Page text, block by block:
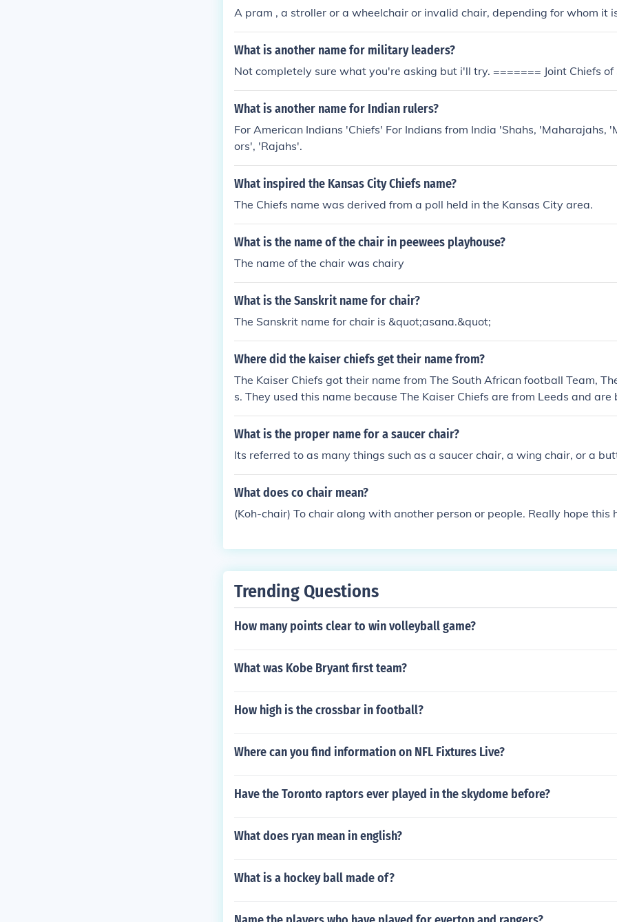
A pram , a stroller or a wheelchair or invalid chair, depending for whom it
What is another name for military leaders?
Not completely sure what you're asking but i'll try. ======= Joint Chiefs of
What is another name for Indian rulers?
For American Indians 'Chiefs' For Indians from India 'Shahs, 'Maharajahs,
ors', 'Rajahs'.
What inspired the Kansas City Chiefs name?
The Chiefs name was derived from a poll held in the Kansas City area.
What is the name of the chair in peewees playhouse?
The name of the chair was chairy
What is the Sanskrit name for chair?
The Sanskrit name for chair is &quot;asana.&quot;
Where did the kaiser chiefs get their name from?
The Kaiser Chiefs got their name from The South African football Team,
s. They used this name because The Kaiser Chiefs are from Leeds and are
ed Fans. An Ex-Player who played for them was a south African called
e was The bands favourite player and before he played for Leeds, he
What is the proper name for a saucer chair?
Its referred to as many things such as a saucer chair, a wing chair, or a
What does co chair mean?
(Koh-chair) To chair along with another person or people. Really hope this
Trending Questions
How many points clear to win volleyball game?
What was Kobe Bryant first team?
How high is the crossbar in football?
Where can you find information on NFL Fixtures Live?
Have the Toronto raptors ever played in the skydome before?
What does ryan mean in english?
What is a hockey ball made of?